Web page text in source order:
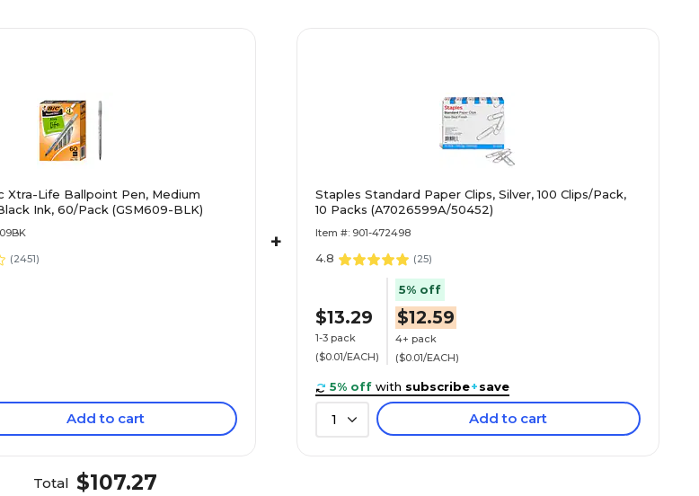
Xtra-Life Ballpoint Pen, Medium
Ink, 60/Pack (GSM609-BLK)
(2451)
Add to cart
+
Staples Standard Paper Clips, Silver, 100 Clips/Pack,
10 Packs (A7026599A/50452)
Item #: 901-472498
4.8 (25)
$13.29
1-3 pack
($0.01/EACH)
5% off
$12.59
4+ pack
($0.01/EACH)
5% off with subscribe+save
1 Add to cart
Total $107.27